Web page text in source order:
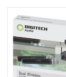
undefined